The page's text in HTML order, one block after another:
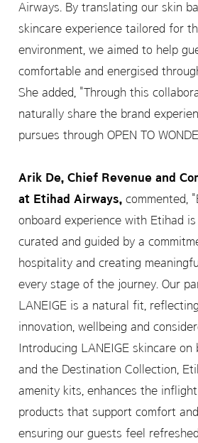
Airways. By translating our skin
skincare experience tailored for
environment, we aimed to help
comfortable and energised
She added, "Through this
naturally share the brand
pursues through OPEN TO
Arik De, Chief Revenue and
at Etihad Airways, commented,
onboard experience with Etihad
curated and guided by a
hospitality and creating
every stage of the journey. Our
LANEIGE is a natural fit,
innovation, wellbeing and
Introducing LANEIGE skincare on
and the Destination Collection,
amenity kits, enhances the
products that support comfort
ensuring our guests feel